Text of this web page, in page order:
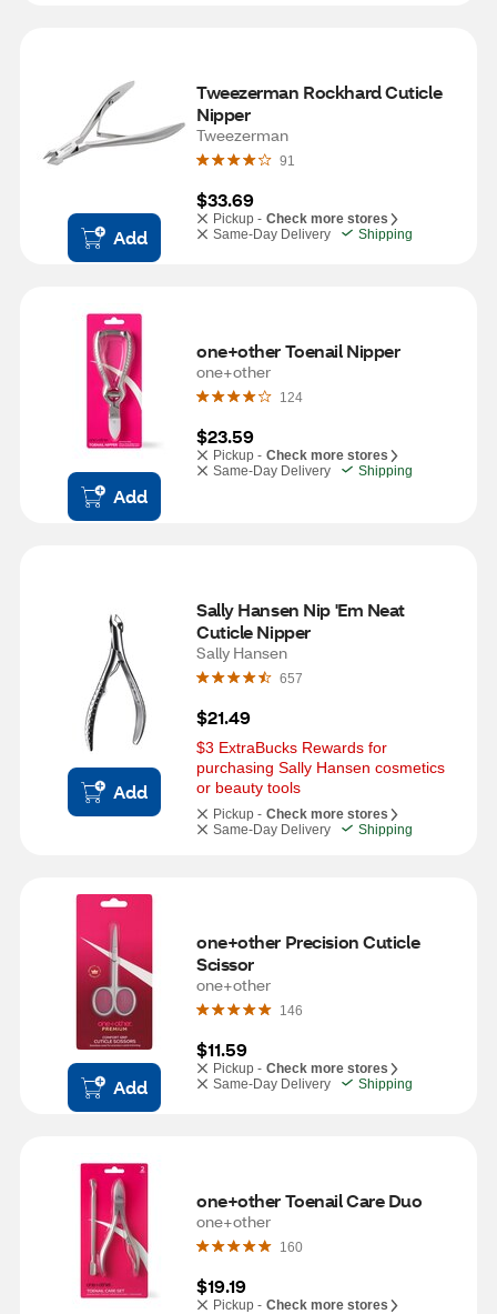
Add
Tweezerman Rockhard Cuticle
Nipper
Tweezerman
91
$33.69
Pickup - Check more stores
Same-Day Delivery
Shipping
Add
one+other Toenail Nipper
one+other
124
$23.59
Pickup - Check more stores
Same-Day Delivery
Shipping
Add
Sally Hansen Nip 'Em Neat
Cuticle Nipper
Sally Hansen
657
$21.49
$3 ExtraBucks Rewards for
purchasing Sally Hansen cosmetics
or beauty tools
Pickup - Check more stores
Same-Day Delivery
Shipping
Add
one+other Precision Cuticle
Scissor
one+other
146
$11.59
Pickup - Check more stores
Same-Day Delivery
Shipping
one+other Toenail Care Duo
one+other
160
$19.19
Pickup - Check more stores